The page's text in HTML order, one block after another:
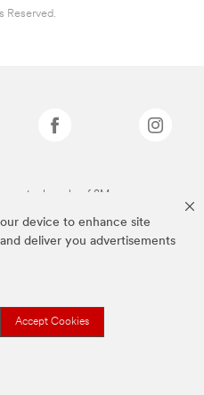
device to enhance site
deliver you advertisements
Accept Cookies
are trademarks of 3M.